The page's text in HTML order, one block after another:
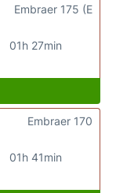
01h 27min
Embraer 175 (E
01h 41min
Embraer 170